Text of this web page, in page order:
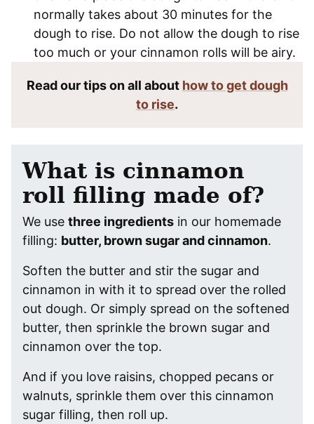
normally takes about 30 minutes for the
dough to rise. Do not allow the dough to rise
too much or your cinnamon rolls will be airy.
Read our tips on all about how to get dough
to rise.
What is cinnamon
roll filling made of?
We use three ingredients in our homemade
filling: butter, brown sugar and cinnamon.
Soften the butter and stir the sugar and
cinnamon in with it to spread over the rolled
out dough. Or simply spread on the softened
butter, then sprinkle the brown sugar and
cinnamon over the top.
And if you love raisins, chopped pecans or
walnuts, sprinkle them over this cinnamon
sugar filling, then roll up.